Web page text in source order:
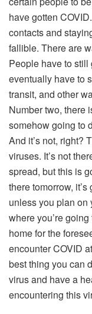
have gotten
contacts and
fallible. There are
People have to still
eventually have to
transit, and other
Number two, there
somehow going to
And it’s not, right?
viruses. It’s not
spread, but this is
there tomorrow,
unless you plan
where you’re
home for the
encounter COVID
best thing you can
virus and have a
encountering this